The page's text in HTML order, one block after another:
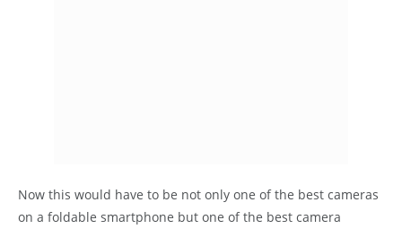
Now this would have to be not only one of the best cameras
on a foldable smartphone but one of the best camera